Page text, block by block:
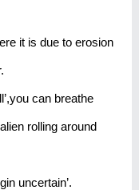
it is due to erosion
can breathe
rolling around
uncertain’.